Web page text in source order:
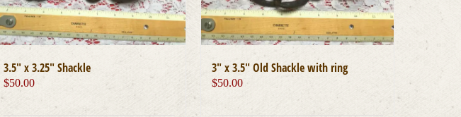
3.5″ x 3.25″ Shackle
$50.00
3″ x 3.5″ Old Shackle with ring
$50.00